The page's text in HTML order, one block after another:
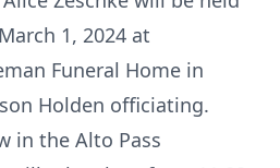
1, 2024 at
Funeral Home in
Holden officiating.
in the Alto Pass